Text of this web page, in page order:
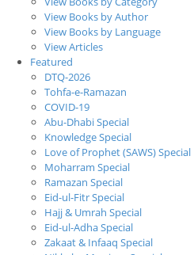
View Books by Author
View Books by Language
View Articles
Featured
DTQ-2026
Tohfa-e-Ramazan
COVID-19
Abu-Dhabi Special
Knowledge Special
Love of Prophet (SAWS) Special
Moharram Special
Ramazan Special
Eid-ul-Fitr Special
Hajj & Umrah Special
Eid-ul-Adha Special
Zakaat & Infaaq Special